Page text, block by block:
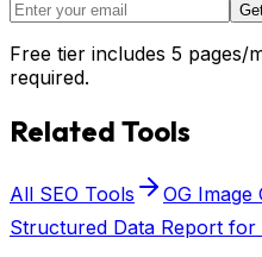
Free tier includes 5 pages/
required.
Related Tools
All SEO Tools
OG
Structured Data Report for